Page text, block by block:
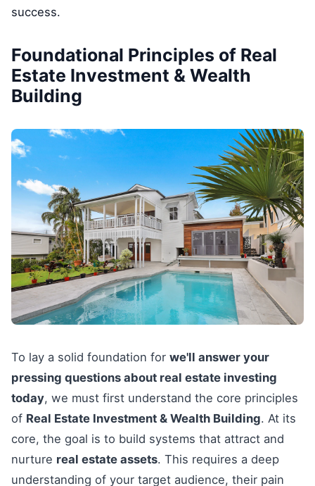
success.
Foundational Principles of Real
Estate Investment & Wealth
Building
To lay a solid foundation for we'll answer your
pressing questions about real estate investing
today, we must first understand the core principles
of Real Estate Investment & Wealth Building. At its
core, the goal is to build systems that attract and
nurture real estate assets. This requires a deep
understanding of your target audience, their pain